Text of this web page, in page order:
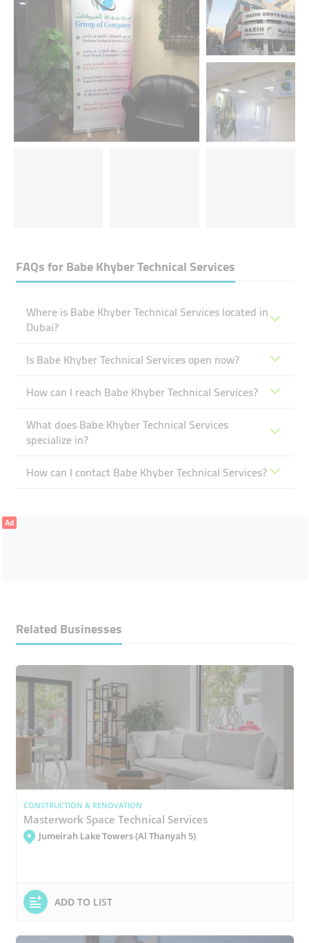
FAQs forBabe Khyber Technical Services
Where is Babe Khyber Technical Services located in
Dubai?
Is Babe Khyber Technical Services open now?
How can I reach Babe Khyber Technical Services?
What does Babe Khyber Technical Services
specialize in?
How can I contact Babe Khyber Technical Services?
Ad
Related Businesses
CONSTRUCTION & RENOVATION
Masterwork Space Technical Services
Jumeirah Lake Towers (Al Thanyah 5)
ADD TO LIST